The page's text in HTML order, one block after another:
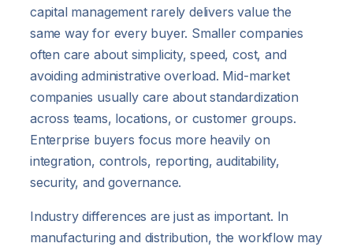
capital management rarely delivers value the
same way for every buyer. Smaller companies
often care about simplicity, speed, cost, and
avoiding administrative overload. Mid-market
companies usually care about standardization
across teams, locations, or customer groups.
Enterprise buyers focus more heavily on
integration, controls, reporting, auditability,
security, and governance.
Industry differences are just as important. In
manufacturing and distribution, the workflow may